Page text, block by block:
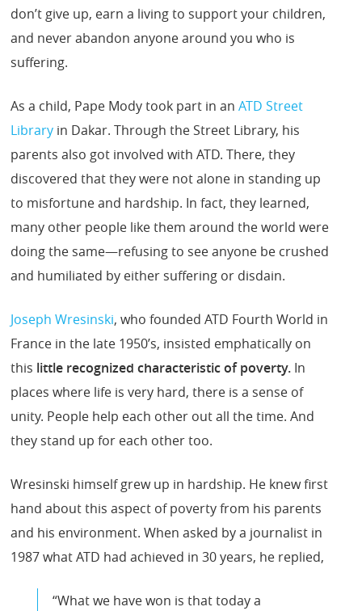
don’t give up, earn a living to support your children,
and never abandon anyone around you who is
suffering.
As a child, Pape Mody took part in anATD Street
Library in Dakar. Through the Street Library, his
parents also got involved with ATD. There, they
discovered that they were not alone in standing up
to misfortune and hardship. In fact, they learned,
many other people like them around the world were
doing the same—refusing to see anyone be crushed
and humiliated by either suffering or disdain.
Joseph Wresinski, who founded ATD Fourth World in
France in the late 1950’s, insisted emphatically on
this little recognized characteristic of poverty. In
places where life is very hard, there is a sense of
unity. People help each other out all the time. And
they stand up for each other too.
Wresinski himself grew up in hardship. He knew first
hand about this aspect of poverty from his parents
and his environment. When asked by a journalist in
1987 what ATD had achieved in 30 years, he replied,
“What we have won is that today a